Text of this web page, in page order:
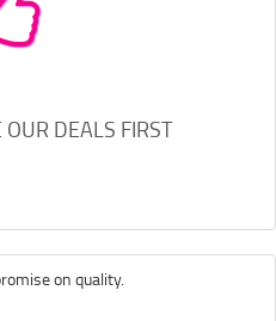
DEALS FIRST
on quality.